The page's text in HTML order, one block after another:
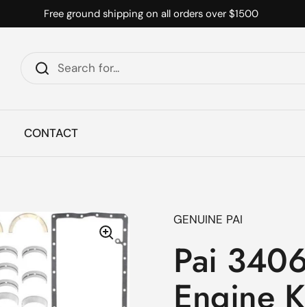
Free ground shipping on all orders over $1500
CONTACT
GENUINE PAI
Pai
Engine